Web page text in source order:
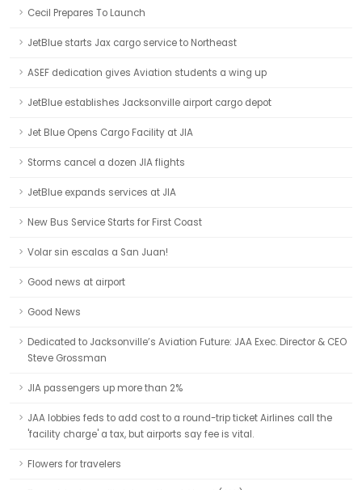
Cecil Prepares To Launch
JetBlue starts Jax cargo service to Northeast
ASEF dedication gives Aviation students a wing up
JetBlue establishes Jacksonville airport cargo depot
Jet Blue Opens Cargo Facility at JIA
Storms cancel a dozen JIA flights
JetBlue expands services at JIA
New Bus Service Starts for First Coast
Volar sin escalas a San Juan!
Good news at airport
Good News
Dedicated to Jacksonville’s Aviation Future: JAA Exec. Director & CEO
Steve Grossman
JIA passengers up more than 2%
JAA lobbies feds to add cost to a round-trip ticket Airlines call the
'facility charge' a tax, but airports say fee is vital.
Flowers for travelers